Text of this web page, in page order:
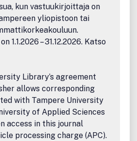
delivery/targeting,
therapy.
and biocatalysis
& devices
and water safety
kun vastuukirjoittaja on
yliopistoon tai
1.1.2026 – 31.12.2026. Katso
Library’s agreement
allows corresponding
with Tampere University
of Applied Sciences
access in this journal
processing charge (APC).